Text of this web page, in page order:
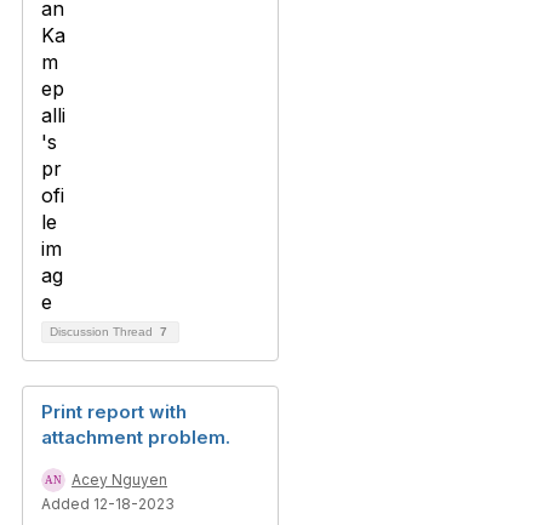
Discussion Thread 7
Print report with
attachment problem.
Acey Nguyen
Added 12-18-2023